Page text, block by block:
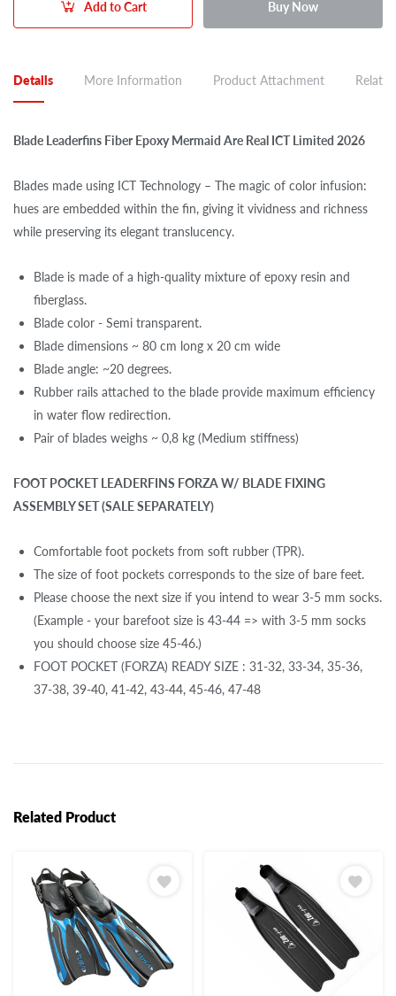
Add to Cart Buy Now
Details More Information Product Attachment
Blade Leaderfins Fiber Epoxy Mermaid Are Real ICT Limited 2026
Blades made using ICT Technology – The magic of color infusion:
hues are embedded within the fin, giving it vividness and richness
while preserving its elegant translucency.
Blade is made of a high-quality mixture of epoxy resin and
fiberglass.
Blade color - Semi transparent.
Blade dimensions ~ 80 cm long x 20 cm wide
Blade angle: ~20 degrees.
Rubber rails attached to the blade provide maximum efficiency
in water flow redirection.
Pair of blades weighs ~ 0,8 kg (Medium stiffness)
FOOT POCKET LEADERFINS FORZA W/ BLADE FIXING
ASSEMBLY SET (SALE SEPARATELY)
Comfortable foot pockets from soft rubber (TPR).
The size of foot pockets corresponds to the size of bare feet.
Please choose the next size if you intend to wear 3-5 mm socks.
(Example - your barefoot size is 43-44 => with 3-5 mm socks
you should choose size 45-46.)
FOOT POCKET (FORZA) READY SIZE : 31-32, 33-34, 35-36,
37-38, 39-40, 41-42, 43-44, 45-46, 47-48
Related Product